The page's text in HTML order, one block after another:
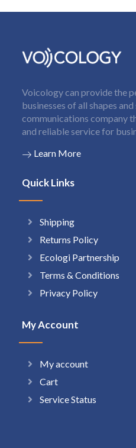
Voicology can provide the
businesses of all shapes
communications company
and reliable service for
Learn More
Quick Links
Shipping
Returns Policy
Ecologi Partnership
Terms & Conditions
Privacy Policy
My Account
My account
Cart
Service Status